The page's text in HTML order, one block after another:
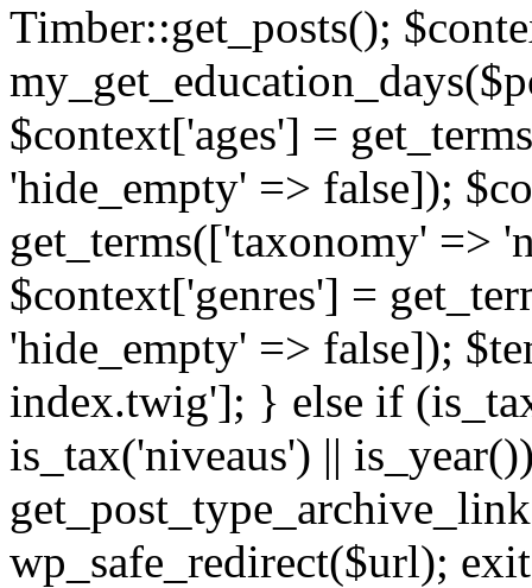
Timber::get_posts();
$context['ages'] =
'hide_empty' => false]);
get_terms(['taxonomy' =>
$context['genres'] =
'hide_empty' => false]);
index.twig']; } else if
is_tax('niveaus') ||
wp_safe_redirect($url);